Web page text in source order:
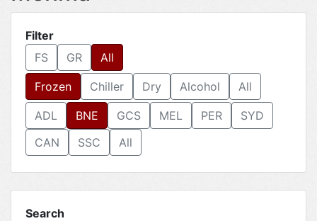
Filter
FS
GR All
Frozen Chiller Dry Alcohol All
ADL BNE GCS MEL PER
SYD
CAN
SSC All
Search